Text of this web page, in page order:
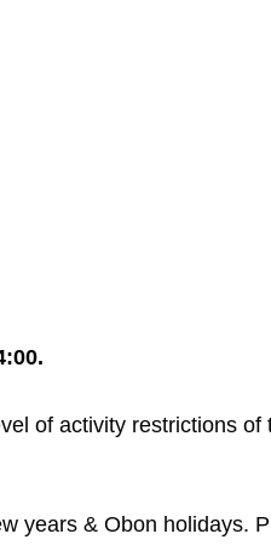
of activity restrictions
years & Obon holidays.